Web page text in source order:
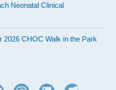
Neonatal Clinical
2026 CHOC Walk in the Park